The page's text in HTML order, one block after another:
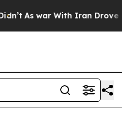
As war With Iran Drove oil